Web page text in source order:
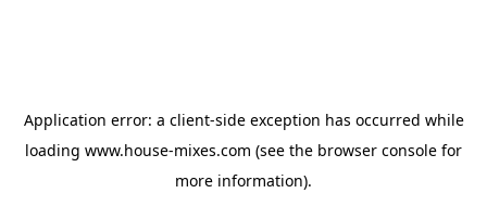
Application error: a client-side exception has occurred while
loading www.house-mixes.com (see the browser console for
more information).